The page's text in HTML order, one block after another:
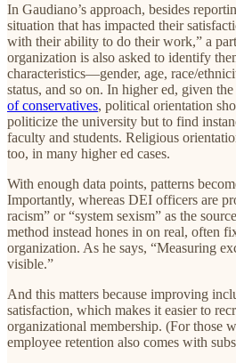
In Gaudiano’s approach, besides
situation that has impacted their
with their ability to do their work,” a
organization is also asked to identify
characteristics—gender, age, race/
status, and so on. In higher ed, given
of conservatives, political orientation
politicize the university but to find
faculty and students. Religious
too, in many higher ed cases.
With enough data points, patterns
Importantly, whereas DEI officers are
racism” or “system sexism” as the
method instead hones in on real, often
organization. As he says, “Measuring
visible.”
And this matters because improving
satisfaction, which makes it easier to
organizational membership. (For those
employee retention also comes with